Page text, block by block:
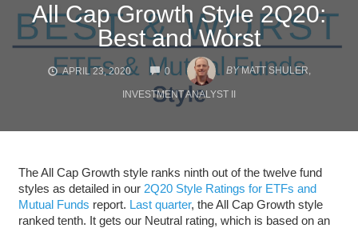
All Cap Growth Style 2Q20:
Best and Worst
APRIL 23, 2020 0
COMMENTS
BY MATT SHULER,
INVESTMENT ANALYST II
The All Cap Growth style ranks ninth out of the twelve fund
styles as detailed in our 2Q20 Style Ratings for ETFs and
Mutual Funds report. Last quarter, the All Cap Growth style
ranked tenth. It gets our Neutral rating, which is based on an